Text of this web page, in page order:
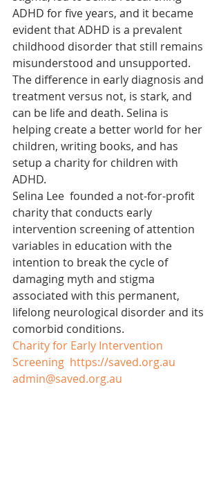
ADHD for five years, and it became
evident that ADHD is a prevalent
childhood disorder that still remains
misunderstood and unsupported.
The difference in early diagnosis and
treatment versus not, is stark, and
can be life and death. Selina is
helping create a better world for her
children, writing books, and has
setup a charity for children with
ADHD.
Selina Lee  founded a not-for-profit
charity that conducts early
intervention screening of attention
variables in education with the
intention to break the cycle of
damaging myth and stigma
associated with this permanent,
lifelong neurological disorder and its
comorbid conditions.
Charity for Early Intervention
Screening  https://saved.org.au
admin@saved.org.au